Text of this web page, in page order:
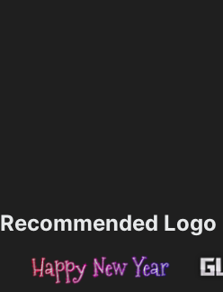
Recommended Logo